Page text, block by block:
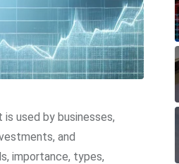
used by businesses,
and
importance, types,